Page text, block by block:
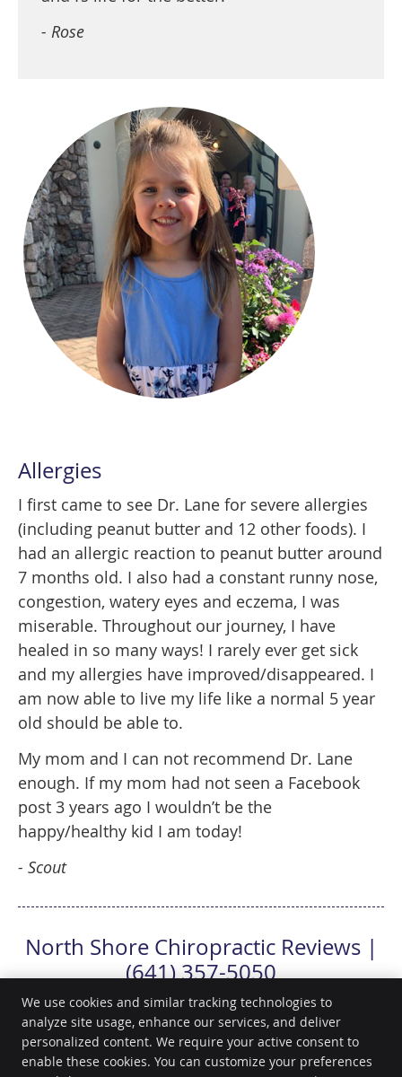
- Rose
Allergies
I first came to see Dr. Lane for severe allergies
(including peanut butter and 12 other foods). I
had an allergic reaction to peanut butter around
7 months old. I also had a constant runny nose,
congestion, watery eyes and eczema, I was
miserable. Throughout our journey, I have
healed in so many ways! I rarely ever get sick
and my allergies have improved/disappeared. I
am now able to live my life like a normal 5 year
old should be able to.
My mom and I can not recommend Dr. Lane
enough. If my mom had not seen a Facebook
post 3 years ago I wouldn’t be the
happy/healthy kid I am today!
- Scout
North Shore Chiropractic Reviews |
(641) 357-5050
North Shore Chiropractic
We use cookies and similar tracking technologies to
analyze site usage, enhance our services, and deliver
personalized content. We require your active consent to
enable these cookies. You can customize your preferences